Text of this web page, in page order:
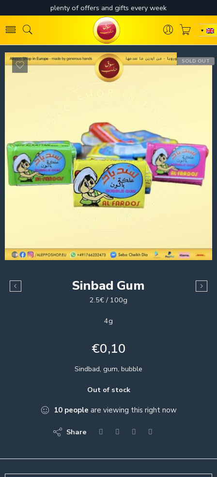
SOLD OUT
Sinbad Gum
2.5€ / 100g
4g
€0,10
Sindbad, gum, bubble
Out of stock
10 people are viewing this right now
Share